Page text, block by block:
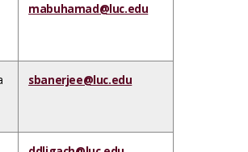
mabuhamad@luc.edu
sbanerjee@luc.edu